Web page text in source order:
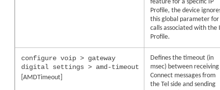
feature for a specific IP
Profile, the device
this global parameter for
calls associated with the
Profile.
configure voip > gateway
digital settings > amd-timeout
[AMDTimeout]
Defines the timeout (in
msec) between receiving
Connect messages from
the Tel side and sending